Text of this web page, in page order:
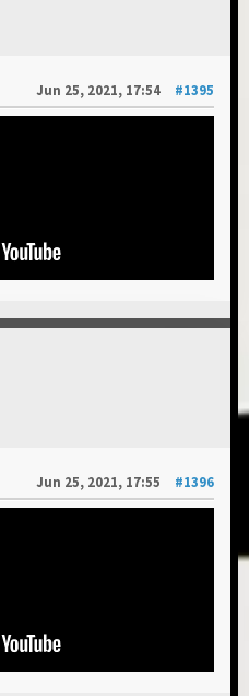
Jun 25, 2021, 17:54
#1395
Jun 25, 2021, 17:55
#1396